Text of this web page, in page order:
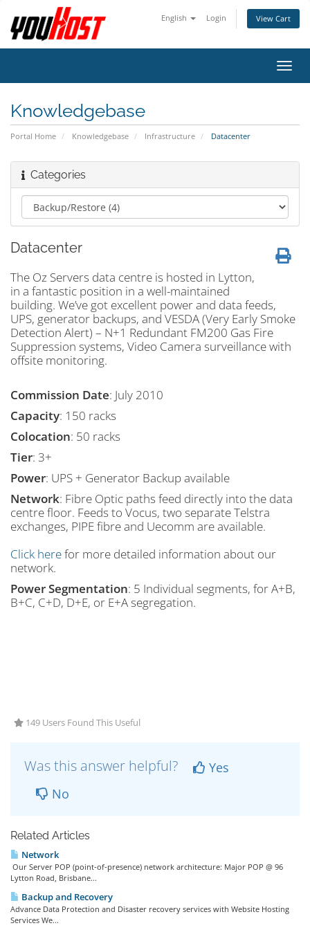
English Login View Cart
Knowledgebase
Portal Home Knowledgebase Infrastructure Datacenter
Categories
Datacenter
The Oz Servers data centre is hosted in Lytton,
in a fantastic position in a well-maintained
building. We’ve got excellent power and data feeds,
UPS, generator backups, and VESDA (Very Early Smoke
Detection Alert) – N+1 Redundant FM200 Gas Fire
Suppression systems, Video Camera surveillance with
offsite monitoring.
Commission Date: July 2010
Capacity: 150 racks
Colocation: 50 racks
Tier: 3+
Power: UPS + Generator Backup available
Network: Fibre Optic paths feed directly into the data
centre floor. Feeds to Vocus, two separate Telstra
exchanges, PIPE fibre and Uecomm are available.
Click herefor more detailed information about our
network.
Power Segmentation: 5 Individual segments, for A+B,
B+C, C+D, D+E, or E+A segregation.
149 Users Found This Useful
Was this answer helpful?
Yes
No
Related Articles
Network
Our Server POP (point-of-presence) network architecture: Major POP @ 96
Lytton Road, Brisbane...
Backup and Recovery
Advance Data Protection and Disaster recovery services with Website Hosting
Services We...